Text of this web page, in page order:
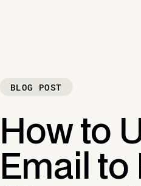
BLOG POST
How to
Email